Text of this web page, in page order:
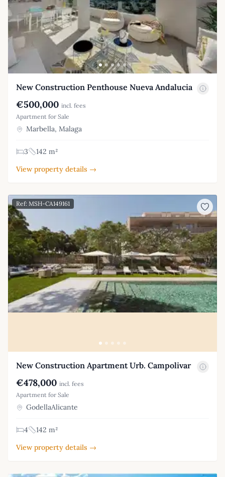
New Construction Penthouse Nueva Andalucia
€500,000 incl. fees
Apartment for Sale
Marbella, Malaga
3
142 m²
View property details →
Ref: MSH-CA149161
New Construction Apartment Urb. Campolivar
€478,000 incl. fees
Apartment for Sale
GodellaAlicante
4
142 m²
View property details →